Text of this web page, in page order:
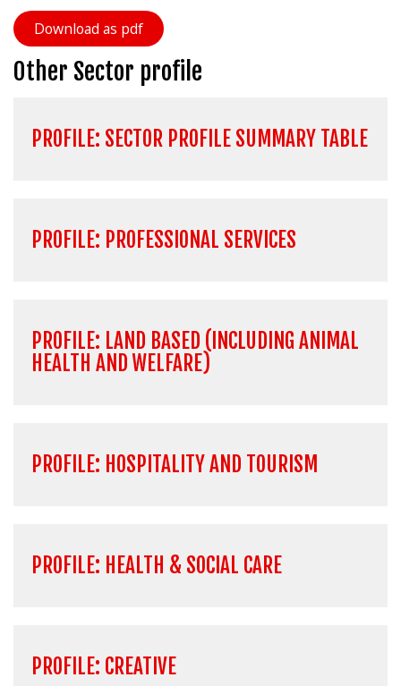
Download as pdf
Other Sector profile
PROFILE: SECTOR PROFILE SUMMARY TABLE
PROFILE: PROFESSIONAL SERVICES
PROFILE: LAND BASED (INCLUDING ANIMAL
HEALTH AND WELFARE)
PROFILE: HOSPITALITY AND TOURISM
PROFILE: HEALTH & SOCIAL CARE
PROFILE: CREATIVE